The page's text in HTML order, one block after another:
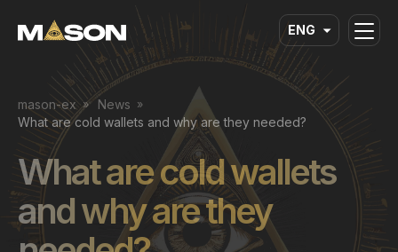
ENG
mason-ex
News
What are cold wallets and why are they needed?
What are cold wallets
and why are they